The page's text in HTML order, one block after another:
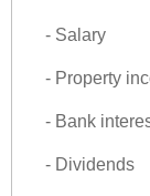
- Salary
- Property
- Bank
- Dividends